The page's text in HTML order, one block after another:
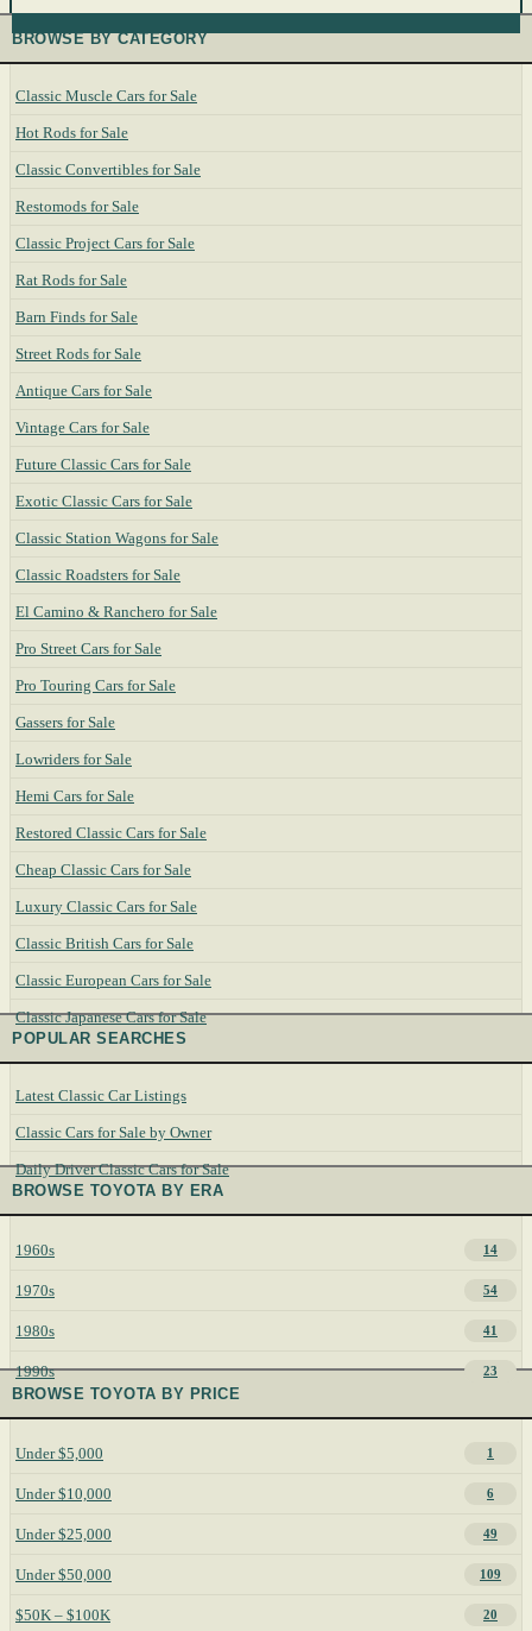
BROWSE BY CATEGORY
Classic Muscle Cars for Sale
Hot Rods for Sale
Classic Convertibles for Sale
Restomods for Sale
Classic Project Cars for Sale
Rat Rods for Sale
Barn Finds for Sale
Street Rods for Sale
Antique Cars for Sale
Vintage Cars for Sale
Future Classic Cars for Sale
Exotic Classic Cars for Sale
Classic Station Wagons for Sale
Classic Roadsters for Sale
El Camino & Ranchero for Sale
Pro Street Cars for Sale
Pro Touring Cars for Sale
Gassers for Sale
Lowriders for Sale
Hemi Cars for Sale
Restored Classic Cars for Sale
Cheap Classic Cars for Sale
Luxury Classic Cars for Sale
Classic British Cars for Sale
Classic European Cars for Sale
Classic Japanese Cars for Sale
POPULAR SEARCHES
Latest Classic Car Listings
Classic Cars for Sale by Owner
Daily Driver Classic Cars for Sale
BROWSE TOYOTA BY ERA
1960s 14
1970s 54
1980s 41
1990s 23
BROWSE TOYOTA BY PRICE
Under $5,000 1
Under $10,000 6
Under $25,000 49
Under $50,000 109
$50K – $100K 20